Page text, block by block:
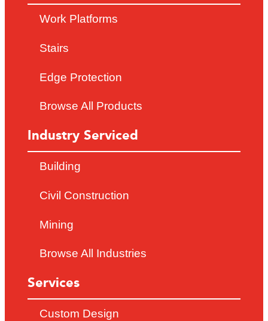
Work Platforms
Stairs
Edge Protection
Browse All Products
Industry Serviced
Building
Civil Construction
Mining
Browse All Industries
Services
Custom Design